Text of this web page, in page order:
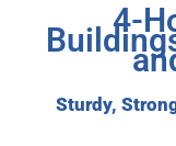
4-
Sturdy,